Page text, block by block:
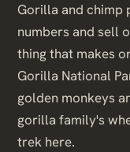
Gorilla and chimp
numbers and sell
thing that makes
Gorilla National
golden monkeys
gorilla family's
trek here.